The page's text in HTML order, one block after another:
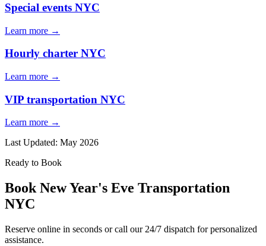
Special events NYC
Learn more →
Hourly charter NYC
Learn more →
VIP transportation NYC
Learn more →
Last Updated: May 2026
Ready to Book
BookNew Year's Eve Transportation
NYC
Reserve online in seconds or call our 24/7 dispatch for personalized
assistance.